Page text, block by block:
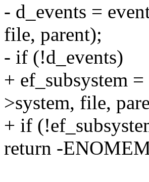
- d_events =
file, parent);
- if (!d_events)
+ ef_subsystem
>system, file,
+ if
return -